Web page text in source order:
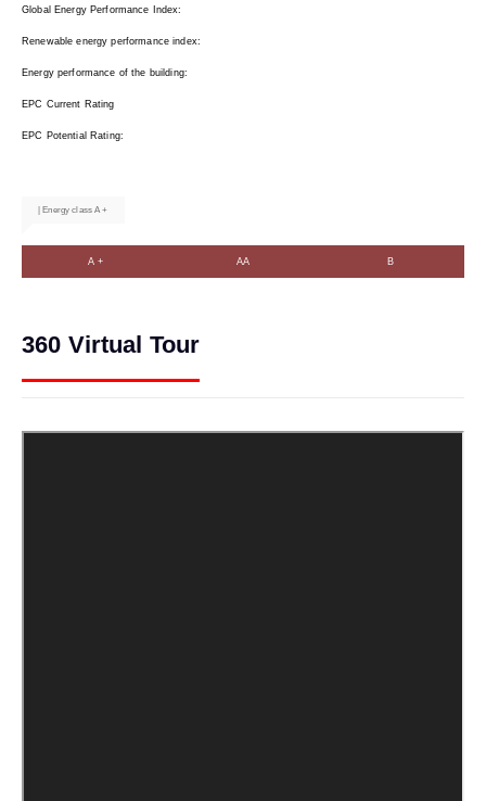
Global Energy Performance Index:
Renewable energy performance index:
Energy performance of the building:
EPC Current Rating
EPC Potential Rating:
| Energy class A +
A + AA B
360 Virtual Tour